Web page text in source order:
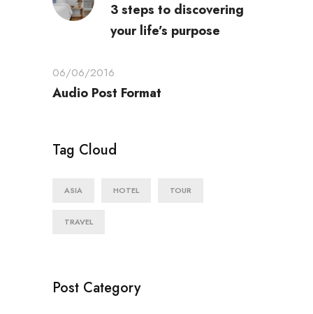
3 steps to discovering
your life’s purpose
06/06/2016
Audio Post Format
Tag Cloud
ASIA HOTEL TOUR
TRAVEL
Post Category